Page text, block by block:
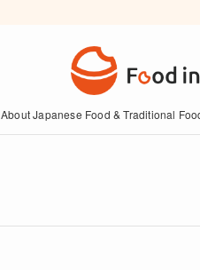
About Japanese Food & Traditional